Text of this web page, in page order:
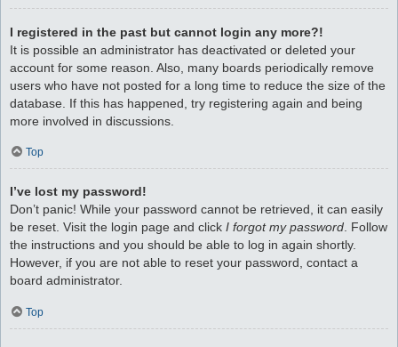
I registered in the past but cannot login any more?!
It is possible an administrator has deactivated or deleted your
account for some reason. Also, many boards periodically remove
users who have not posted for a long time to reduce the size of the
database. If this has happened, try registering again and being
more involved in discussions.
Top
I’ve lost my password!
Don’t panic! While your password cannot be retrieved, it can easily
be reset. Visit the login page and click I forgot my password. Follow
the instructions and you should be able to log in again shortly.
However, if you are not able to reset your password, contact a
board administrator.
Top